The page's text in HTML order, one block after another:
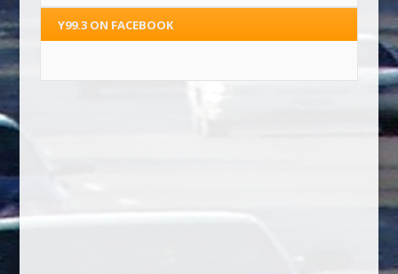
Y99.3 ON FACEBOOK